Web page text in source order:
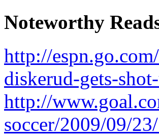
Noteworthy
http://
diskerud-gets-
http://
soccer/2009/09/